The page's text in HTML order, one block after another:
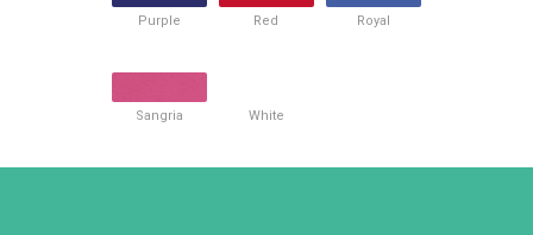
Purple Red Royal
Sangria White